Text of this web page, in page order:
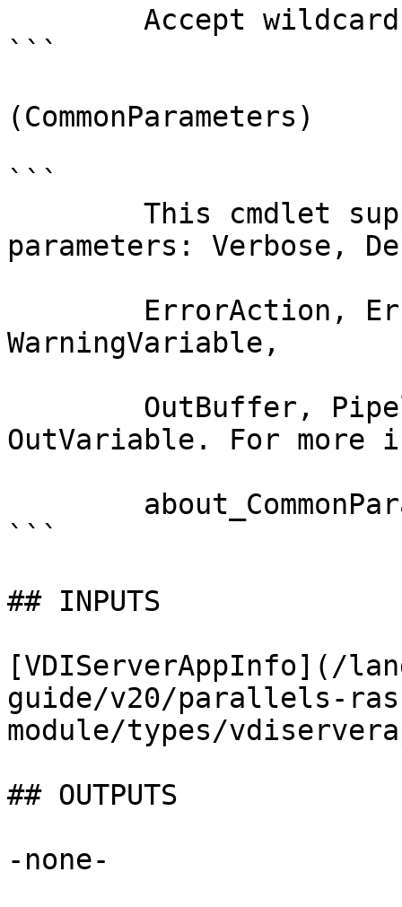
```
(CommonParameters)
```
parameters: Verbose,
WarningVariable,
OutVariable. For more
```
## INPUTS
[VDIServerAppInfo](/
guide/v20/parallels-
module/types/
## OUTPUTS
-none-